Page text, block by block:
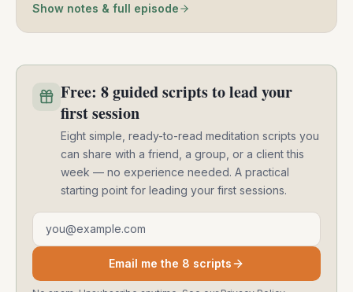
Show notes & full episode
Free: 8 guided scripts to lead your
first session
Eight simple, ready-to-read meditation scripts you
can share with a friend, a group, or a client this
week — no experience needed. A practical
starting point for leading your first sessions.
Email address
Email me the 8 scripts